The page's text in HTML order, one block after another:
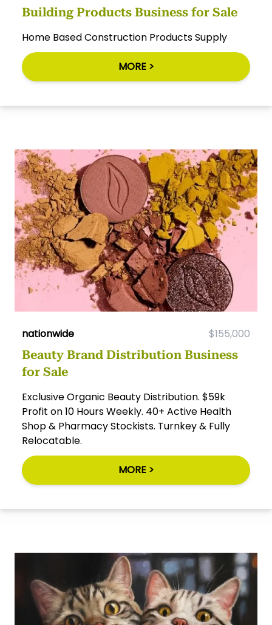
Building Products Business for Sale
Home Based Construction Products Supply
MORE >
nationwide $155,000
Beauty Brand Distribution Business
for Sale
Exclusive Organic Beauty Distribution. $59k
Profit on 10 Hours Weekly. 40+ Active Health
Shop & Pharmacy Stockists. Turnkey & Fully
Relocatable.
MORE >